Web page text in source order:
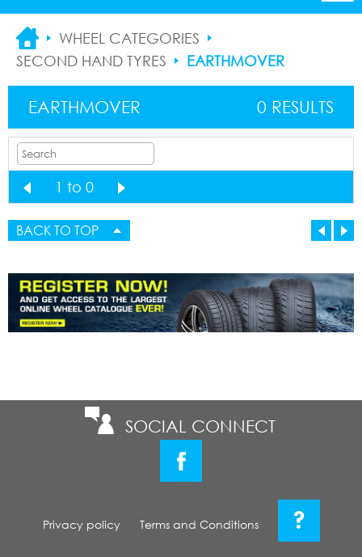
NEW ARRIVALS
SALE ITEMS
BUYING LEADS
WHEEL CATEGORIES
SECOND HAND TYRES
EARTHMOVER
EARTHMOVER 0 RESULTS
1 to 0
BACK TO TOP
SOCIAL CONNECT
Privacy policy Terms and Conditions ?